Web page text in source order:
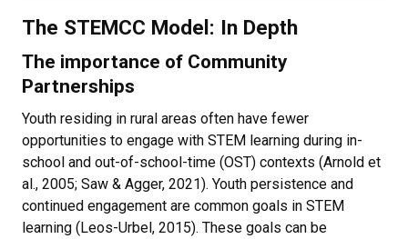
The STEMCC Model: In Depth
The importance of Community
Partnerships
Youth residing in rural areas often have fewer
opportunities to engage with STEM learning during in-
school and out-of-school-time (OST) contexts (Arnold et
al., 2005; Saw & Agger, 2021). Youth persistence and
continued engagement are common goals in STEM
learning (Leos-Urbel, 2015). These goals can be